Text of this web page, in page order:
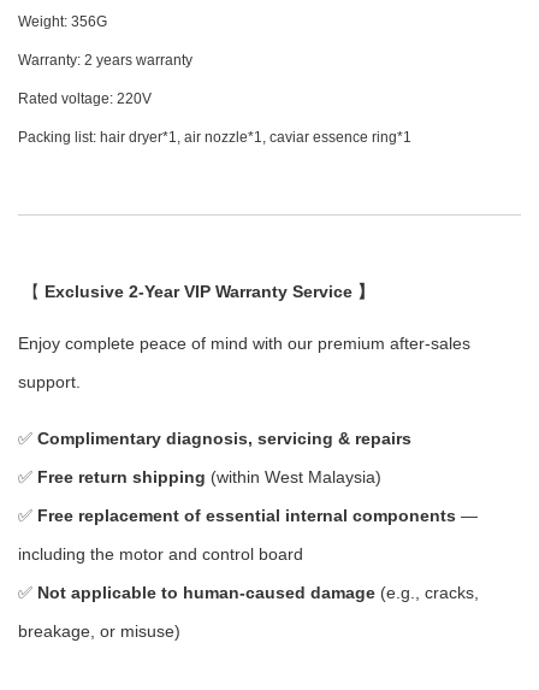
Weight: 356G
Warranty: 2 years warranty
Rated voltage: 220V
Packing list: hair dryer*1, air nozzle*1, caviar essence ring*1
【 Exclusive 2-Year VIP Warranty Service 】
Enjoy complete peace of mind with our premium after-sales
support.
✅ Complimentary diagnosis, servicing & repairs
✅ Free return shipping (within West Malaysia)
✅ Free replacement of essential internal components —
including the motor and control board
✅ Not applicable to human-caused damage (e.g., cracks,
breakage, or misuse)